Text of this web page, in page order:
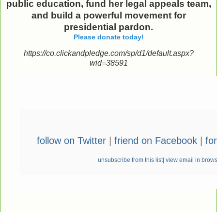
public education, fund her legal appeals team,
and build a powerful movement for
presidential pardon.
Please donate today!
https://co.clickandpledge.com/sp/d1/default.aspx?
wid=38591
follow on Twitter| friend on Facebook|
unsubscribe from this list| view email in